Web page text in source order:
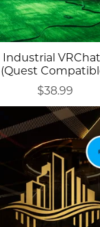
Industrial
(Quest
$38.99